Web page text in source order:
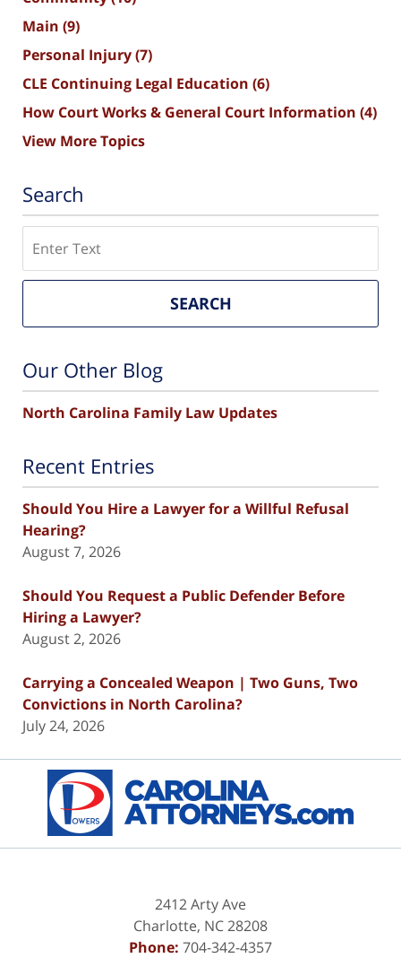
Main (9)
Personal Injury(7)
CLE Continuing Legal Education (6)
How Court Works & General Court Information (4)
View More Topics
Search
SEARCH
Our Other Blog
North Carolina Family Law Updates
Recent Entries
Should You Hire a Lawyer for a Willful Refusal
Hearing?
August 7, 2026
Should You Request a Public Defender Before
Hiring a Lawyer?
August 2, 2026
Carrying a Concealed Weapon | Two Guns, Two
Convictions in North Carolina?
July 24, 2026
Information
2412 Arty Ave
Charlotte, NC28208
Phone: 704-342-4357